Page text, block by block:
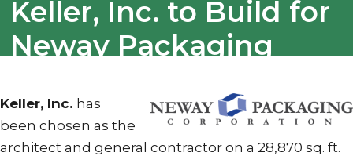
Keller, Inc. to Build for
Neway Packaging
Keller, Inc. has
been chosen as the
architect and general contractor on a 28,870 sq. ft.